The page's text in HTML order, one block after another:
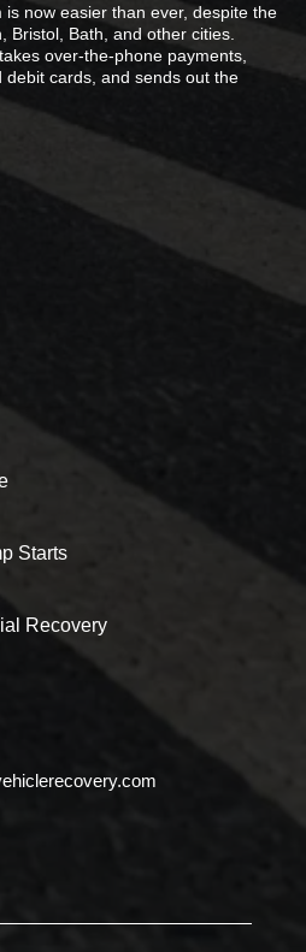
now easier than ever, despite the
Bristol, Bath, and other cities.
over-the-phone payments,
cards, and sends out the
Starts
Recovery